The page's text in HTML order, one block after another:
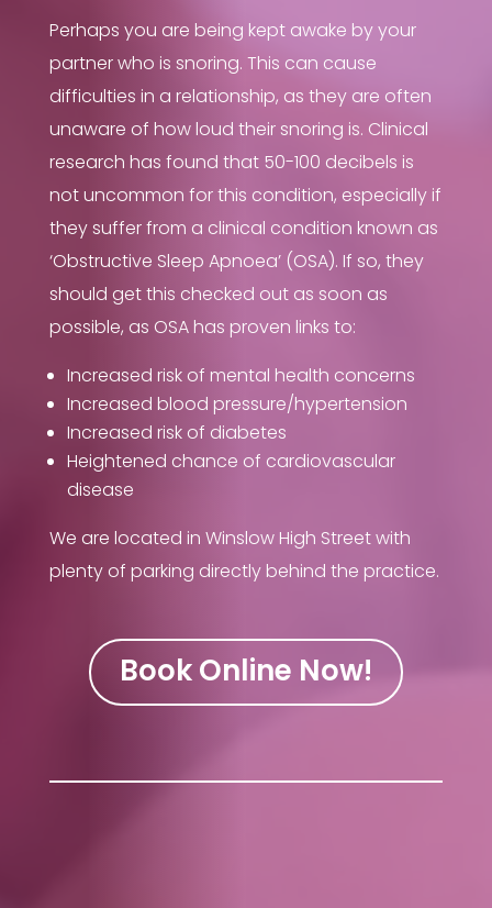
Perhaps you are being kept awake by your
partner who is snoring. This can cause
difficulties in a relationship, as they are often
unaware of how loud their snoring is. Clinical
research has found that 50-100 decibels is
not uncommon for this condition, especially if
they suffer from a clinical condition known as
‘Obstructive Sleep Apnoea’ (OSA). If so, they
should get this checked out as soon as
possible, as OSA has proven links to:
Increased risk of mental health concerns
Increased blood pressure/hypertension
Increased risk of diabetes
Heightened chance of cardiovascular
disease
We are located in Winslow High Street with
plenty of parking directly behind the practice.
Book Online Now!